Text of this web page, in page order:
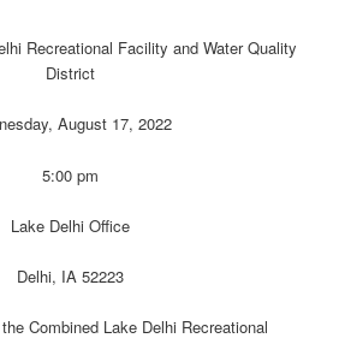
Recreational Facility and Water Quality
District
August 17, 2022
5:00 pm
Lake Delhi Office
Delhi, IA 52223
Combined Lake Delhi Recreational